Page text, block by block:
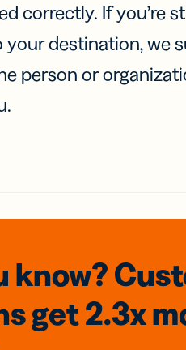
correctly. If you’re
destination, we
person or
know?
get 2.3x